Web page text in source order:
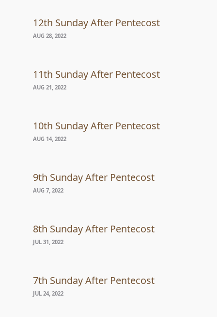
12th Sunday After Pentecost
AUG 28, 2022
11th Sunday After Pentecost
AUG 21, 2022
10th Sunday After Pentecost
AUG 14, 2022
9th Sunday After Pentecost
AUG 7, 2022
8th Sunday After Pentecost
JUL 31, 2022
7th Sunday After Pentecost
JUL 24, 2022